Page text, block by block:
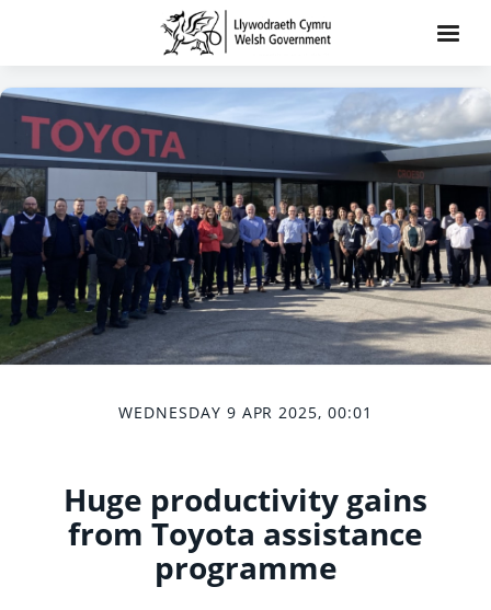
WEDNESDAY 9 APR 2025, 00:01
Huge productivity gains
from Toyota assistance
programme